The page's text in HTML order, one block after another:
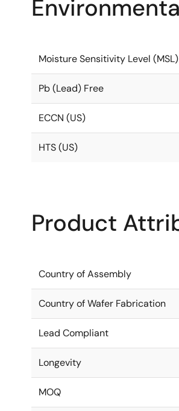
Moisture Sensitivity Level (MSL)
Pb (Lead) Free
ECCN (US)
HTS (US)
Product
Country of Assembly
Country of Wafer Fabrication
Lead Compliant
Longevity
MOQ